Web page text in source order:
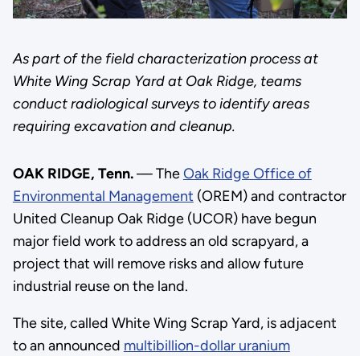
As part of the field characterization process at
White Wing Scrap Yard at Oak Ridge, teams
conduct radiological surveys to identify areas
requiring excavation and cleanup.
OAK RIDGE, Tenn.— TheOak Ridge Office of
Environmental Management (OREM) and contractor
United Cleanup Oak Ridge (UCOR) have begun
major field work to address an old scrapyard, a
project that will remove risks and allow future
industrial reuse on the land.
The site, called White Wing Scrap Yard, is adjacent
to an announced multibillion-dollar uranium